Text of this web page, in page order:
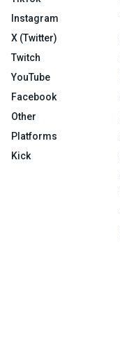
Instagram
X (Twitter)
Twitch
YouTube
Facebook
Other
Platforms
Kick